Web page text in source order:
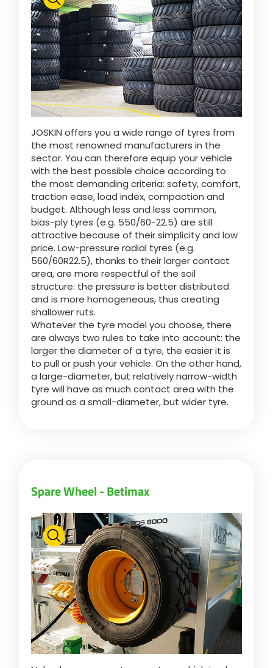
FAN SHOP
PARTS BOOK
JOBS
CONTACT
MyJOSKIN
Polski
Download the brochure
Italiano
Dansk
Română
Suomi
Magyar
Български
Eesti keel
Slovenija
Yкраїнська мова
ελληνικά
Svenska
JOSKIN offers you a wide range of tyres from
the most renowned manufacturers in the
sector. You can therefore equip your vehicle
with the best possible choice according to
the most demanding criteria: safety, comfort,
traction ease, load index, compaction and
budget. Although less and less common,
bias-ply tyres (e.g. 550/60-22.5) are still
attractive because of their simplicity and low
price. Low-pressure radial tyres (e.g.
560/60R22.5), thanks to their larger contact
area, are more respectful of the soil
structure: the pressure is better distributed
and is more homogeneous, thus creating
shallower ruts.
Whatever the tyre model you choose, there
are always two rules to take into account: the
larger the diameter of a tyre, the easier it is
to pull or push your vehicle. On the other hand,
a large-diameter, but relatively narrow-width
tyre will have as much contact area with the
ground as a small-diameter, but wider tyre.
Spare Wheel - Betimax